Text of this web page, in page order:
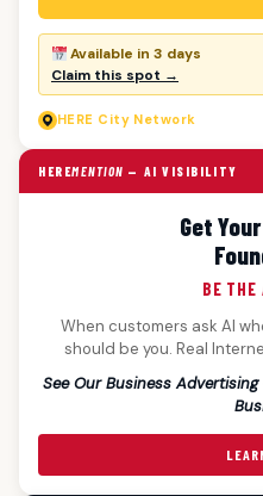
Available in 3 days
Claim this spot →
HERE City Network
HEREMENTION — AI VISIBILITY
Get
BE THE
When customers ask AI
should be you. Real
See Our Business